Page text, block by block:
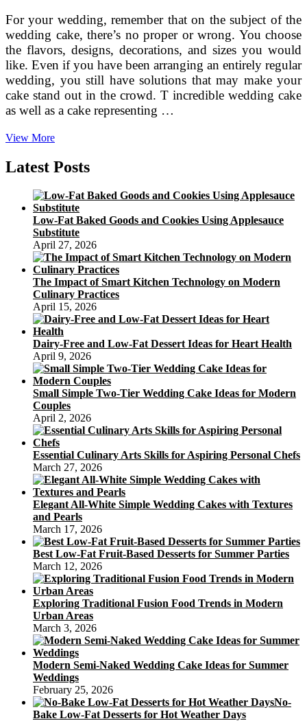
For your wedding, remember that on the subject of the
wedding cake, there’s no proper or wrong. You choose
the flavors, designs, decorations, and sizes you would
like. Even if you have been arranging an entirely regular
wedding, you still have solutions that may make your
cake stand out in the crowd. T incredible wedding cake
as well as a cake representing …
View MoreHow
Pick
out
ideal
Wedding
Cake
Latest Posts
Low-Fat Baked Goods and Cookies Using Applesauce
Substitute
April 27, 2026
The Impact of Smart Kitchen Technology on Modern
Culinary Practices
April 15, 2026
Dairy-Free and Low-Fat Dessert Ideas for Heart Health
April 9, 2026
Small Simple Two-Tier Wedding Cake Ideas for Modern
Couples
April 2, 2026
Essential Culinary Arts Skills for Aspiring Personal Chefs
March 27, 2026
Elegant All-White Simple Wedding Cakes with Textures
and Pearls
March 17, 2026
Best Low-Fat Fruit-Based Desserts for Summer Parties
March 12, 2026
Exploring Traditional Fusion Food Trends in Modern
Urban Areas
March 3, 2026
Modern Semi-Naked Wedding Cake Ideas for Summer
Weddings
February 25, 2026
No-
Bake Low-Fat Desserts for Hot Weather Days